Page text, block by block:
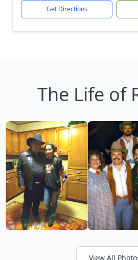
Get Directions
The Life of
View All